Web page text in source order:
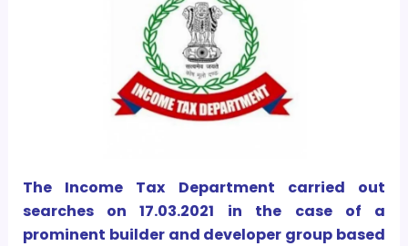
The Income Tax Department carried out
searches on 17.03.2021 in the case of a
prominent builder and developer group based